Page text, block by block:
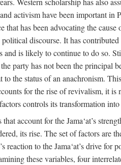
activism have been important
that has been advocating the
discourse. It has
and is likely to continue to do so.
party has not been the principal
to the status of an anachronism.
for the rise of revivalism, it is
controls its transformation
account for the Jama‘at’s
its rise. The set of factors are
reaction to the Jama‘at’s drive
these variables, four